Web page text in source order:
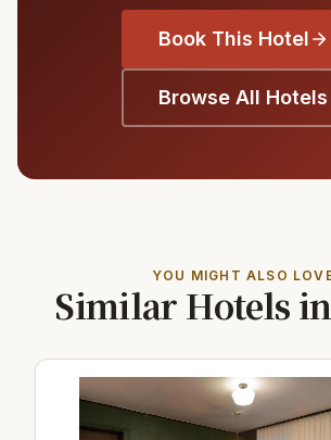
Book This Hotel
Browse All Hotels
YOU MIGHT ALSO
Similar Hotels